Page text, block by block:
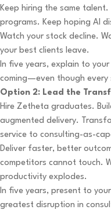
Keep hiring the same
programs. Keep hoping AI
Watch your stock decline.
your best clients leave.
In five years, explain to
coming—even though every
Option 2: Lead the
Hire Zetheta graduates.
augmented delivery.
service to consulting-as-
Deliver faster, better
competitors cannot touch.
productivity explodes.
In five years, present to
greatest disruption in